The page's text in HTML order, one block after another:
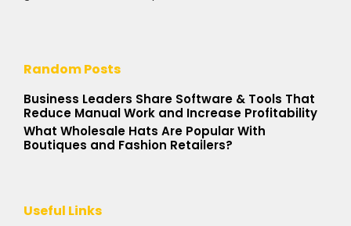
Random Posts
Business Leaders Share Software & Tools That
Reduce Manual Work and Increase Profitability
What Wholesale Hats Are Popular With
Boutiques and Fashion Retailers?
Useful Links